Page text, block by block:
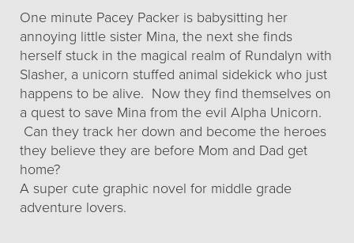
One minute Pacey Packer is babysitting her
annoying little sister Mina, the next she finds
herself stuck in the magical realm of Rundalyn with
Slasher, a unicorn stuffed animal sidekick who just
happens to be alive. Now they find themselves on
a quest to save Mina from the evil Alpha Unicorn.
Can they track her down and become the heroes
they believe they are before Mom and Dad get
home?
A super cute graphic novel for middle grade
adventure lovers.